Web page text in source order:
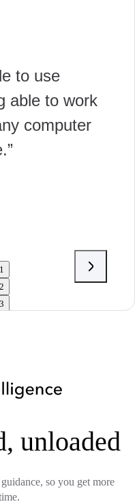
to use
able to work
computer
1
2
3
unloaded
so you get more